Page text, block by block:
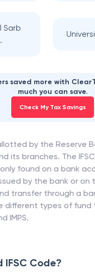
Sarb
saved more with
much you can save.
Check My Tax Savings
by the Reserve
its branches. The
found on a bank
by the bank or on
transfer through a
different types of fund
IMPS.
IFSC Code?